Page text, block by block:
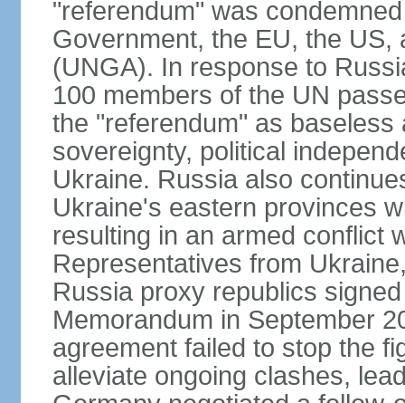
"referendum" was
Government, the EU, the
(UNGA). In response to
100 members of the UN
the "referendum" as
sovereignty, political
Ukraine. Russia also
Ukraine's eastern provinces
resulting in an armed conflict
Representatives from
Russia proxy republics
Memorandum in September
agreement failed to stop the
alleviate ongoing clashes,